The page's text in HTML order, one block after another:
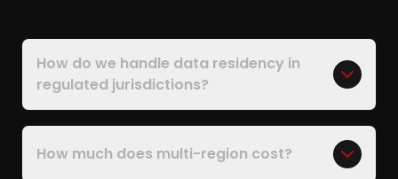
How do we handle data residency in
regulated jurisdictions?
How much does multi-region cost?